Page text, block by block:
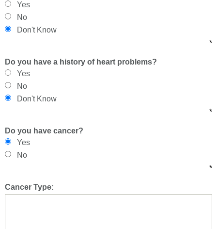
Yes
No
Don't Know
*
Do you have a history of heart problems?
Yes
No
Don't Know
*
Do you have cancer?
Yes
No
*
Cancer Type: